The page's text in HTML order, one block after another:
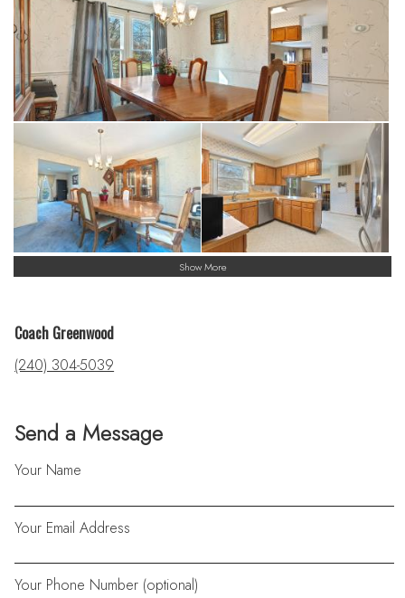
Show More
Send a Message
Your Name
Your Email Address
Your Phone Number (optional)
Coach Greenwood
(240) 304-5039